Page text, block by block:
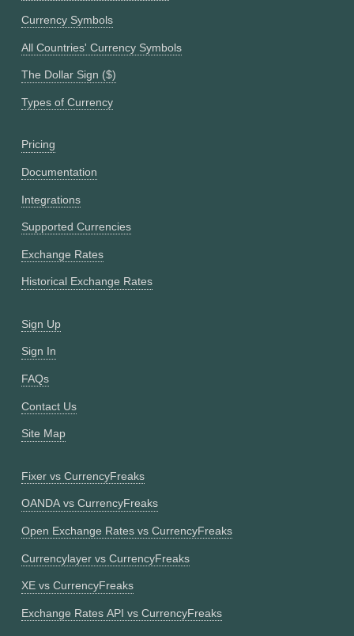
Currency Symbols
All Countries' Currency Symbols
The Dollar Sign ($)
Types of Currency
Pricing
Documentation
Integrations
Supported Currencies
Exchange Rates
Historical Exchange Rates
Sign Up
Sign In
FAQs
Contact Us
Site Map
Fixer vs CurrencyFreaks
OANDA vs CurrencyFreaks
Open Exchange Rates vs CurrencyFreaks
Currencylayer vs CurrencyFreaks
XE vs CurrencyFreaks
Exchange Rates API vs CurrencyFreaks